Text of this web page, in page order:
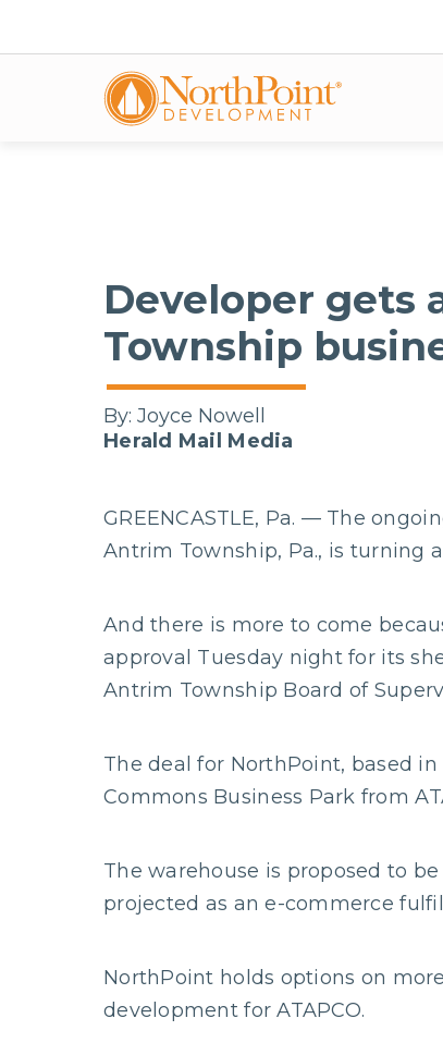
Developer gets
Township
By: Joyce Nowell
Herald Mail Media
GREENCASTLE, Pa. — The
Antrim Township, Pa., is turning
And there is more to come
approval Tuesday night for its
Antrim Township Board of
The deal for NorthPoint, based
Commons Business Park from
The warehouse is proposed to
projected as an e-commerce
NorthPoint holds options on
development for ATAPCO.